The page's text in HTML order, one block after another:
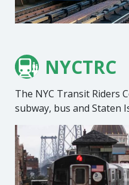
NYCTRC
The NYC Transit Riders
subway, bus and Staten